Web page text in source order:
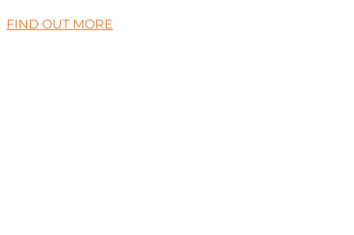
FIND OUT MORE